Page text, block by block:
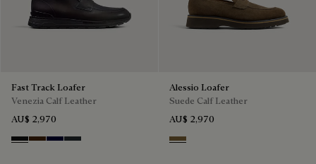
Fast Track Loafer
Venezia Calf Leather
AU$ 2,970
Nero Grigio
Marrone Intenso
Nero BluNero Fume
Alessio Loafer
Suede Calf Leather
AU$ 2,970
Kaki